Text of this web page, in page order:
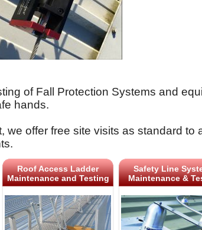
of Fall Protection Systems and
hands.
offer free site visits as standard to
Roof Access Ladder
Maintenance and Testing
Safety Line
Maintenance &